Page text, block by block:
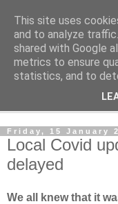
Norvic
The latest news on
Friday, 15 January
Local Covid
delayed
We all knew that it
This site uses
and to analyze
shared with Google
metrics to ensure
statistics, and to